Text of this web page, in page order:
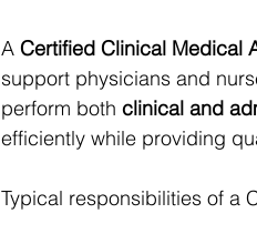
A Certified Clinical Medical
support physicians and
perform both clinical and
efficiently while providing
Typical responsibilities of a